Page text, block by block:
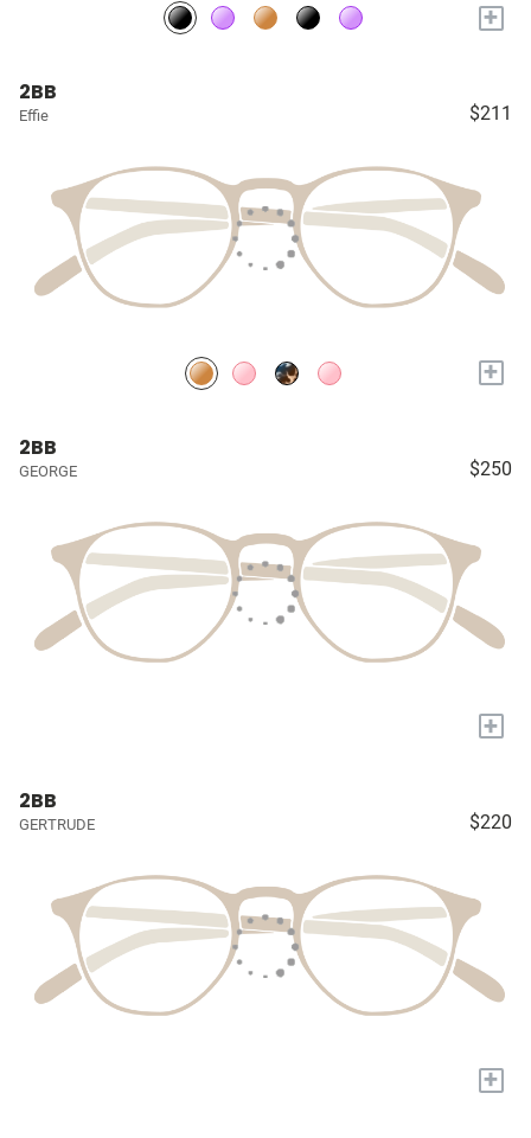
+
2BB
Effie $211
+
2BB
GEORGE $250
+
2BB
GERTRUDE $220
+